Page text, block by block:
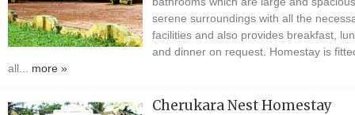
serene surroundings with all the
facilities and also provides breakfast,
and dinner on request. Homestay is
all... more »
Cherukara Nest Homestay